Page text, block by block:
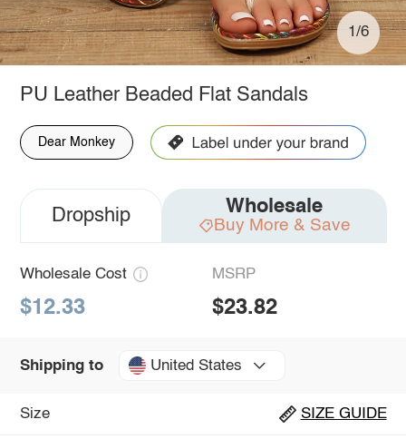
1/6
PU Leather Beaded Flat Sandals
Dear Monkey
Dropship Wholesale
Buy More & Save
Wholesale Cost
$12.33
MSRP
$23.82
Shipping to United States
Size SIZE GUIDE